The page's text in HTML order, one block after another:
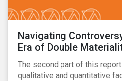
Navigating
Era of Double
The second part of this
qualitative and quantitative